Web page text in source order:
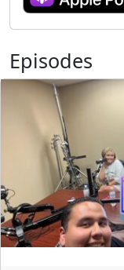
Episodes